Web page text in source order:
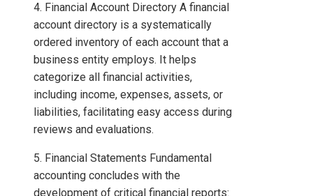
4. Financial Account Directory A financial
account directory is a systematically
ordered inventory of each account that a
business entity employs. It helps
categorize all financial activities,
including income, expenses, assets, or
liabilities, facilitating easy access during
reviews and evaluations.
5. Financial Statements Fundamental
accounting concludes with the
development of critical financial reports: